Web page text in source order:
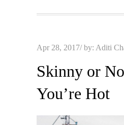
Posted
Apr 28, 2017 by: Aditi
Skinny or
You’re Hot